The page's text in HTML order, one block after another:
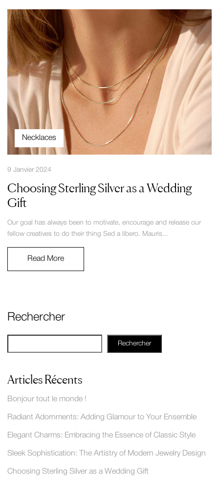
Rechercher
Rechercher
Articles Récents
Bonjour tout le monde !
Radiant Adornments: Adding Glamour to Your Ensemble
Elegant Charms: Embracing the Essence of Classic Style
Sleek Sophistication: The Artistry of Modern Jewelry Design
Choosing Sterling Silver as a Wedding Gift
Necklaces
9 Janvier 2024
Choosing Sterling Silver as a Wedding
Gift
Our goal has always been to motivate, encourage and release our
fellow creatives to do their thing Sed a libero. Mauris...
Read More